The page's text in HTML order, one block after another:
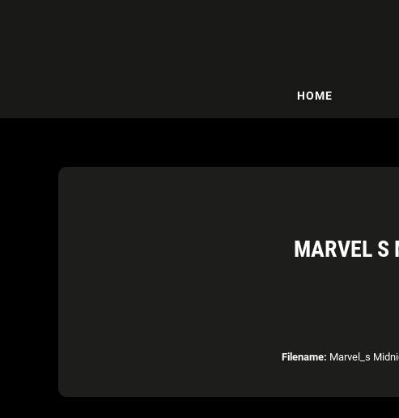
HOME
MARVEL S
Filename: Marvel_s